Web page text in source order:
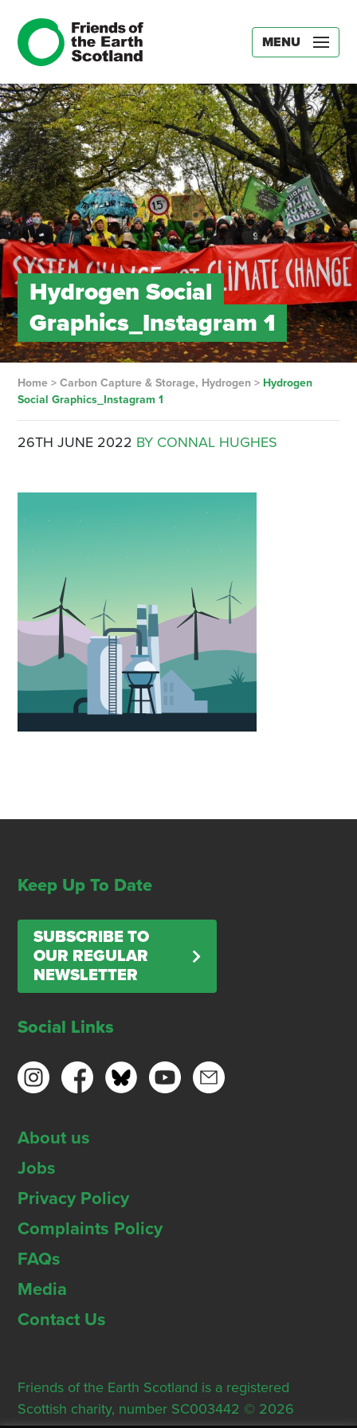
MENU
Hydrogen Social
Graphics_Instagram 1
Home> Carbon Capture & Storage, Hydrogen > Hydrogen
Social Graphics_Instagram 1
26TH JUNE 2022 BY CONNAL HUGHES
Keep Up To Date
SUBSCRIBE TO
OUR REGULAR
NEWSLETTER
Social Links
About us
Jobs
Privacy Policy
Complaints Policy
FAQs
Media
Contact Us
Friends of the Earth Scotland is a registered
Scottish charity, number SC003442 © 2026